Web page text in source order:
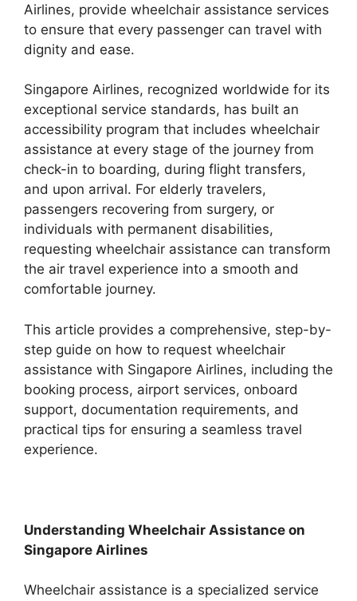
Airlines, provide wheelchair assistance services
to ensure that every passenger can travel with
dignity and ease.
Singapore Airlines, recognized worldwide for its
exceptional service standards, has built an
accessibility program that includes wheelchair
assistance at every stage of the journey from
check-in to boarding, during flight transfers,
and upon arrival. For elderly travelers,
passengers recovering from surgery, or
individuals with permanent disabilities,
requesting wheelchair assistance can transform
the air travel experience into a smooth and
comfortable journey.
This article provides a comprehensive, step-by-
step guide on how to request wheelchair
assistance with Singapore Airlines, including the
booking process, airport services, onboard
support, documentation requirements, and
practical tips for ensuring a seamless travel
experience.
Understanding Wheelchair Assistance on
Singapore Airlines
Wheelchair assistance is a specialized service